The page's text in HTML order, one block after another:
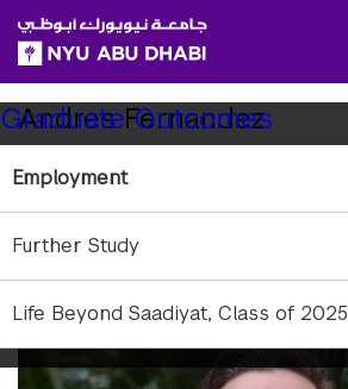
SKIP TO ALL NYU NAVIGATION
SKIP TO MAIN CONTENT
Child
Pages
Graduate Outcomes
Employment
Further Study
Life Beyond Saadiyat, Class of 2025
Andres Fernandez